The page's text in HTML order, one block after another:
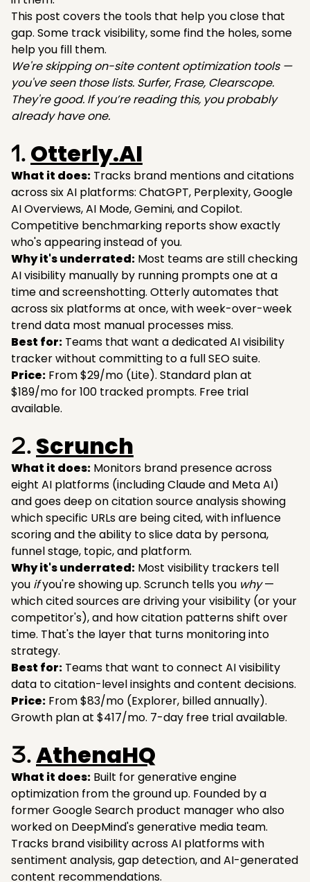
This post covers the tools that help you close that
gap. Some track visibility, some find the holes, some
help you fill them.
We're skipping on-site content optimization tools —
you've seen those lists. Surfer, Frase, Clearscope.
They're good. If you’re reading this, you probably
already have one.
1. Otterly.AI
What it does: Tracks brand mentions and citations
across six AI platforms: ChatGPT, Perplexity, Google
AI Overviews, AI Mode, Gemini, and Copilot.
Competitive benchmarking reports show exactly
who's appearing instead of you.
Why it's underrated: Most teams are still checking
AI visibility manually by running prompts one at a
time and screenshotting. Otterly automates that
across six platforms at once, with week-over-week
trend data most manual processes miss.
Best for: Teams that want a dedicated AI visibility
tracker without committing to a full SEO suite.
Price: From $29/mo (Lite). Standard plan at
$189/mo for 100 tracked prompts. Free trial
available.
2. Scrunch
What it does: Monitors brand presence across
eight AI platforms (including Claude and Meta AI)
and goes deep on citation source analysis showing
which specific URLs are being cited, with influence
scoring and the ability to slice data by persona,
funnel stage, topic, and platform.
Why it's underrated: Most visibility trackers tell
you ifyou're showing up. Scrunch tells you why—
which cited sources are driving your visibility (or your
competitor's), and how citation patterns shift over
time. That's the layer that turns monitoring into
strategy.
Best for: Teams that want to connect AI visibility
data to citation-level insights and content decisions.
Price: From $83/mo (Explorer, billed annually).
Growth plan at $417/mo. 7-day free trial available.
3.AthenaHQ
What it does: Built for generative engine
optimization from the ground up. Founded by a
former Google Search product manager who also
worked on DeepMind's generative media team.
Tracks brand visibility across AI platforms with
sentiment analysis, gap detection, and AI-generated
content recommendations.